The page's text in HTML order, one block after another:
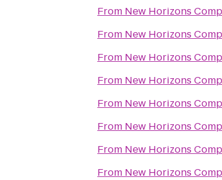
From New Horizons
From New Horizons
From New Horizons
From New Horizons
From New Horizons
From New Horizons
From New Horizons
From New Horizons